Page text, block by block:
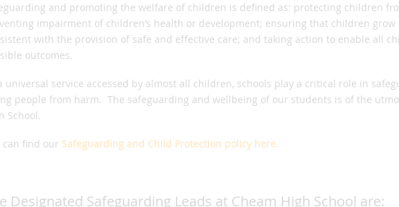
and promoting the welfare of children is defined as: protecting children
impairment of children’s health or development; ensuring that children
with the provision of safe and effective care; and taking action to enable all
outcomes.
universal service accessed by almost all children, schools play a critical role in
people from harm. The safeguarding and wellbeing of our students is of the
School.
can find our Safeguarding and Child Protection policy here.
Designated Safeguarding Leads at Cheam High School are: